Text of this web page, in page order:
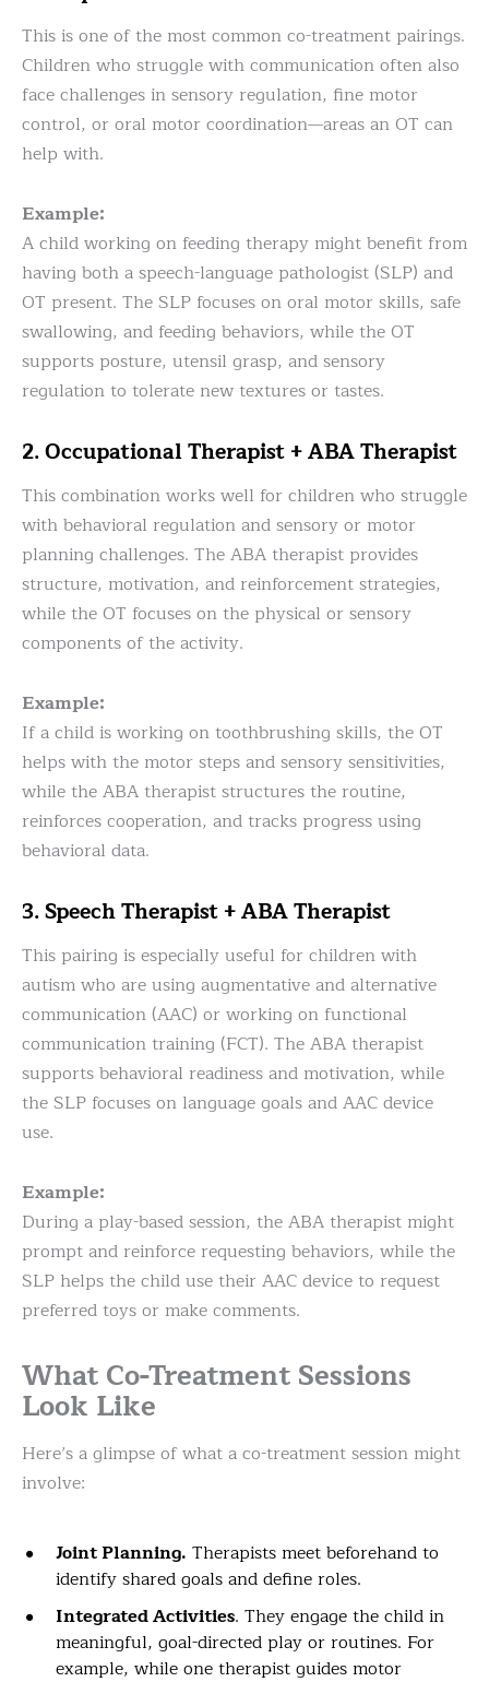
This is one of the most common co-treatment pairings.
Children who struggle with communication often also
face challenges in sensory regulation, fine motor
control, or oral motor coordination—areas an OT can
help with.
Example:
A child working on feeding therapy might benefit from
having both a speech-language pathologist (SLP) and
OT present. The SLP focuses on oral motor skills, safe
swallowing, and feeding behaviors, while the OT
supports posture, utensil grasp, and sensory
regulation to tolerate new textures or tastes.
2. Occupational Therapist + ABA Therapist
This combination works well for children who struggle
with behavioral regulation and sensory or motor
planning challenges. The ABA therapist provides
structure, motivation, and reinforcement strategies,
while the OT focuses on the physical or sensory
components of the activity.
Example:
If a child is working on toothbrushing skills, the OT
helps with the motor steps and sensory sensitivities,
while the ABA therapist structures the routine,
reinforces cooperation, and tracks progress using
behavioral data.
3. Speech Therapist + ABA Therapist
This pairing is especially useful for children with
autism who are using augmentative and alternative
communication (AAC) or working on functional
communication training (FCT). The ABA therapist
supports behavioral readiness and motivation, while
the SLP focuses on language goals and AAC device
use.
Example:
During a play-based session, the ABA therapist might
prompt and reinforce requesting behaviors, while the
SLP helps the child use their AAC device to request
preferred toys or make comments.
What Co-Treatment Sessions
Look Like
Here’s a glimpse of what a co-treatment session might
involve:
Joint Planning. Therapists meet beforehand to
identify shared goals and define roles.
Integrated Activities. They engage the child in
meaningful, goal-directed play or routines. For
example, while one therapist guides motor